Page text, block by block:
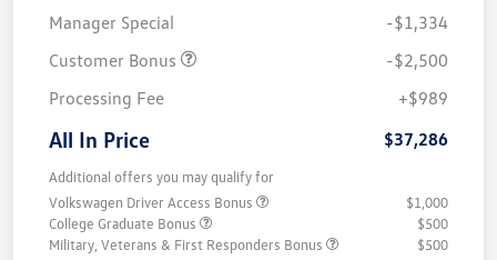
Manager Special
-$1,334
Customer Bonus
-$2,500
Processing Fee
+$989
All In Price $37,286
Additional offers you may qualify for
Volkswagen Driver Access Bonus
$1,000
College Graduate Bonus
$500
Military, Veterans & First Responders Bonus
$500